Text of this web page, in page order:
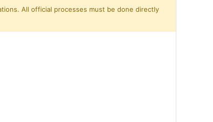
All official processes must be done directly